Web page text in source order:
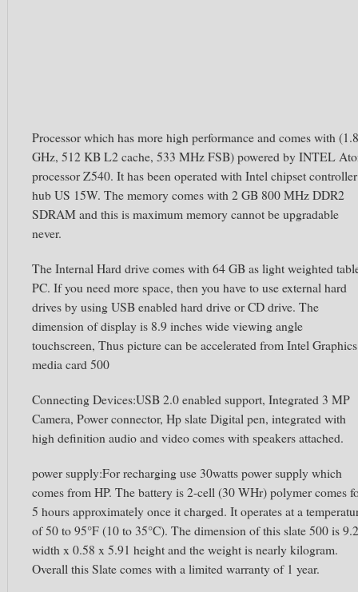
Processor which has more high performance and comes with
GHz, 512 KB L2 cache, 533 MHz FSB) powered by INTEL
processor Z540. It has been operated with Intel chipset controller
hub US 15W. The memory comes with 2 GB 800 MHz DDR2
SDRAM and this is maximum memory cannot be upgradable
never.
The Internal Hard drive comes with 64 GB as light weighted
PC. If you need more space, then you have to use external hard
drives by using USB enabled hard drive or CD drive. The
dimension of display is 8.9 inches wide viewing angle
touchscreen, Thus picture can be accelerated from Intel Graphics
media card 500
Connecting Devices:USB 2.0 enabled support, Integrated 3 MP
Camera, Power connector, Hp slate Digital pen, integrated with
high definition audio and video comes with speakers attached.
power supply:For recharging use 30watts power supply which
comes from HP. The battery is 2-cell (30 WHr) polymer comes
5 hours approximately once it charged. It operates at a
of 50 to 95°F (10 to 35°C). The dimension of this slate 500 is
width x 0.58 x 5.91 height and the weight is nearly kilogram.
Overall this Slate comes with a limited warranty of 1 year.